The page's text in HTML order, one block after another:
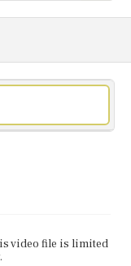
video file is limited